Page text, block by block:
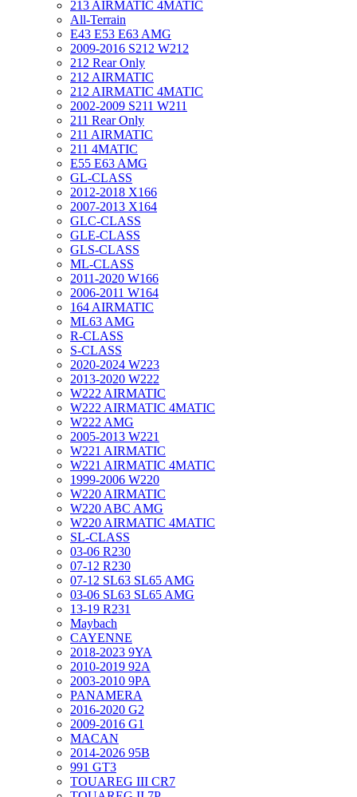
213 AIRMATIC 4MATIC
All-Terrain
E43 E53 E63 AMG
2009-2016 S212 W212
212 Rear Only
212 AIRMATIC
212 AIRMATIC 4MATIC
2002-2009 S211 W211
211 Rear Only
211 AIRMATIC
211 4MATIC
E55 E63 AMG
GL-CLASS
2012-2018 X166
2007-2013 X164
GLC-CLASS
GLE-CLASS
GLS-CLASS
ML-CLASS
2011-2020 W166
2006-2011 W164
164 AIRMATIC
ML63 AMG
R-CLASS
S-CLASS
2020-2024 W223
2013-2020 W222
W222 AIRMATIC
W222 AIRMATIC 4MATIC
W222 AMG
2005-2013 W221
W221 AIRMATIC
W221 AIRMATIC 4MATIC
1999-2006 W220
W220 AIRMATIC
W220 ABC AMG
W220 AIRMATIC 4MATIC
SL-CLASS
03-06 R230
07-12 R230
07-12 SL63 SL65 AMG
03-06 SL63 SL65 AMG
13-19 R231
Maybach
CAYENNE
2018-2023 9YA
2010-2019 92A
2003-2010 9PA
PANAMERA
2016-2020 G2
2009-2016 G1
MACAN
2014-2026 95B
991 GT3
TOUAREG III CR7